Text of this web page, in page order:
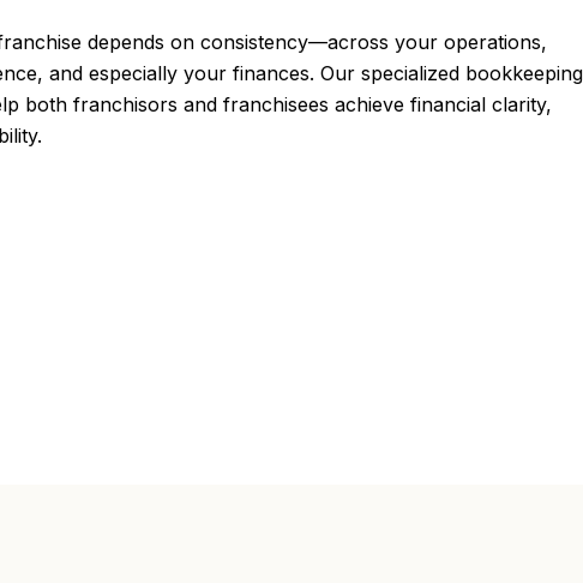
depends on consistency—across your operations,
and especially your finances. Our specialized bookkeeping
both franchisors and franchisees achieve financial clarity,